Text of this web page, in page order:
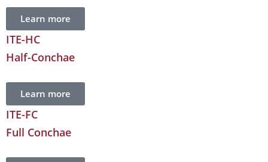
Learn more
ITE-HC
Half-Conchae
Learn more
ITE-FC
Full Conchae